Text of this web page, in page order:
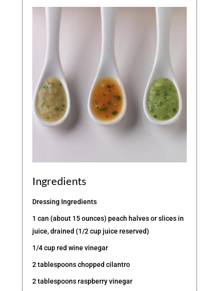
Ingredients
Dressing Ingredients
1 can (about 15 ounces) peach halves or slices in
juice, drained (1/2 cup juice reserved)
1/4 cup red wine vinegar
2 tablespoons chopped cilantro
2 tablespoons raspberry vinegar